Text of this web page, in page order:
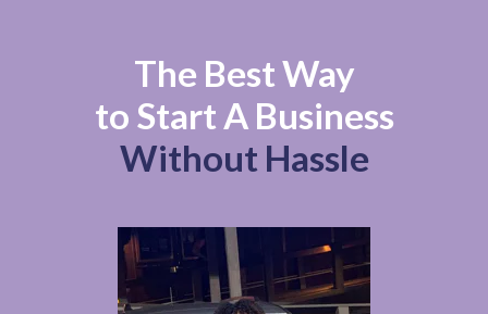
The Best Way
to Start A Business
Without Hassle